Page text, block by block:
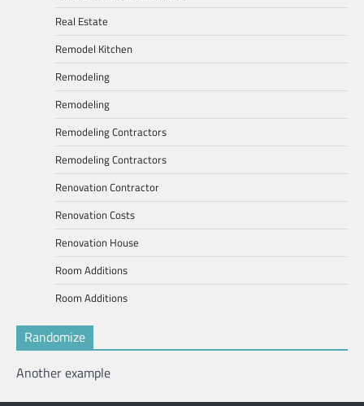
Real Estate
Remodel Kitchen
Remodeling
Remodeling
Remodeling Contractors
Remodeling Contractors
Renovation Contractor
Renovation Costs
Renovation House
Room Additions
Room Additions
Randomize
Another example